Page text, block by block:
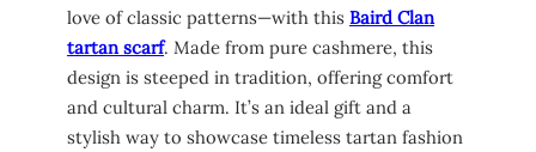
love of classic patterns—with this Baird Clan
tartan scarf. Made from pure cashmere, this
design is steeped in tradition, offering comfort
and cultural charm. It’s an ideal gift and a
stylish way to showcase timeless tartan fashion